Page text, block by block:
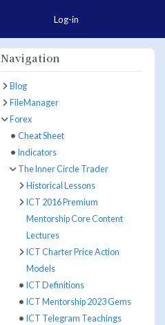
Log-in
Navigation
Blog
FileManager
Forex
Cheat Sheet
Indicators
The Inner Circle Trader
Historical Lessons
ICT 2016 Premium
Mentorship Core Content
Lectures
ICT Charter Price Action
Models
ICT Definitions
ICT Mentorship 2023 Gems
ICT Telegram Teachings